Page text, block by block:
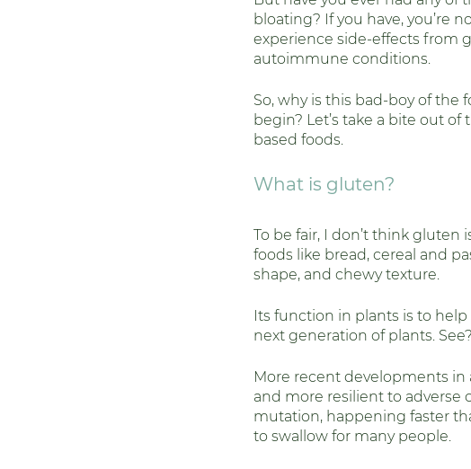
Weight & Metabolic Health
bloating? If you have, you’re
experience side-effects from
autoimmune conditions.
So, why is this bad-boy of
begin? Let’s take a bite out
based foods.
What is gluten?
To be fair, I don’t think gluten
foods like bread, cereal and
shape, and chewy texture.
Its function in plants is to
next generation of plants.
More recent developments
and more resilient to adverse
mutation, happening faster
to swallow for many people.